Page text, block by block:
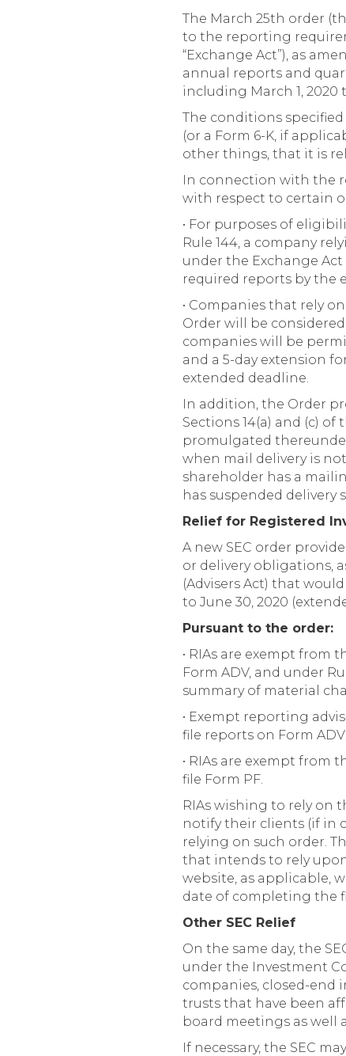
The March 25th order
to the reporting
“Exchange Act”), as
annual reports and
including March 1, 2020
The conditions
(or a Form 6-K, if
other things, that it is
In connection with the
with respect to certain
• For purposes of
Rule 144, a company
under the Exchange
required reports by the
• Companies that rely
Order will be
companies will be
and a 5-day extension
extended deadline.
In addition, the Order
Sections 14(a) and (c) of
promulgated
when mail delivery is
shareholder has a
has suspended delivery
Relief for Registered
A new SEC order
or delivery obligations,
(Advisers Act) that
to June 30, 2020
Pursuant to the order:
• RIAs are exempt from
Form ADV, and under
summary of material
• Exempt reporting
file reports on Form
• RIAs are exempt from
file Form PF.
RIAs wishing to rely on
notify their clients (if in
relying on such order.
that intends to rely
website, as applicable,
date of completing the
Other SEC Relief
On the same day, the
under the Investment
companies, closed-end
trusts that have been
board meetings as well
If necessary, the SEC